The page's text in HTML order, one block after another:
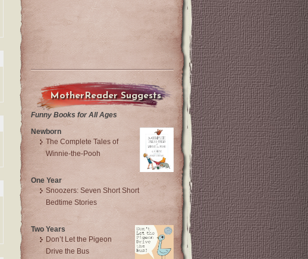
MotherReader Suggests
Funny Books for All Ages
Newborn
The Complete Tales of
Winnie-the-Pooh
One Year
Snoozers: Seven Short Short
Bedtime Stories
Two Years
Don’t Let the Pigeon
Drive the Bus